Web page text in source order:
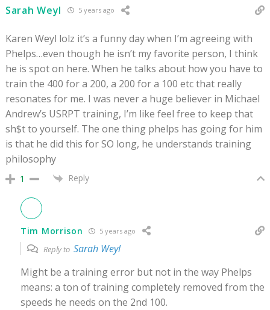
Sarah Weyl 5 years ago
Karen Weyl lolz it’s a funny day when I’m agreeing with
Phelps…even though he isn’t my favorite person, I think
he is spot on here. When he talks about how you have to
train the 400 for a 200, a 200 for a 100 etc that really
resonates for me. I was never a huge believer in Michael
Andrew’s USRPT training, I’m like feel free to keep that
sh$t to yourself. The one thing phelps has going for him
is that he did this for SO long, he understands training
philosophy
1 Reply
Tim Morrison 5 years ago
Reply to Sarah Weyl
Might be a training error but not in the way Phelps
means: a ton of training completely removed from the
speeds he needs on the 2nd 100.